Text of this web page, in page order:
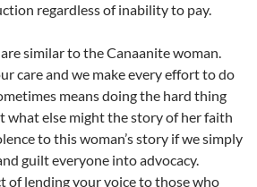
regardless of inability to pay.
similar to the Canaanite woman.
care and we make every effort to do
means doing the hard thing
what else might the story of her faith
to this woman’s story if we simply
guilt everyone into advocacy.
of lending your voice to those who